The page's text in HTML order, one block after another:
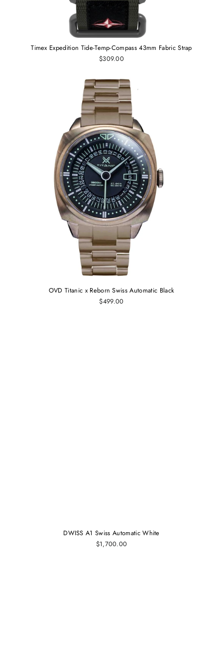
Timex Expedition Tide-Temp-Compass 43mm Fabric Strap
$309.00
OVD Titanic x Reborn Swiss Automatic Black
$499.00
DWISS A1 Swiss Automatic White
$1,700.00